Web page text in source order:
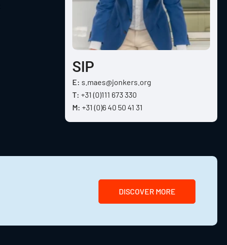
SIP
E: s.maes@jonkers.org
T: +31 (0)111 673 330
M: +31 (0)6 40 50 41 31
DISCOVER MORE